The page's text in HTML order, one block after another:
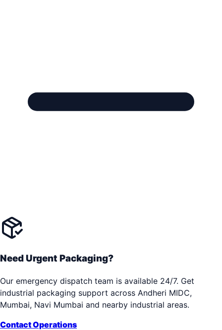
Need Urgent Packaging?
Our emergency dispatch team is available 24/7. Get
industrial packaging support across Andheri MIDC,
Mumbai, Navi Mumbai and nearby industrial areas.
Contact Operations